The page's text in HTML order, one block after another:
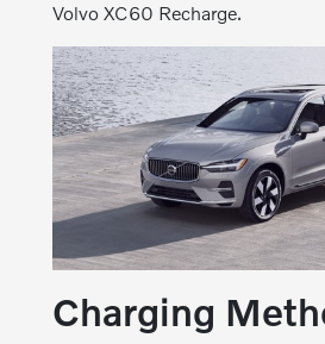
Volvo XC60 Recharge.
Charging